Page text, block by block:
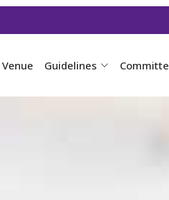
Venue Guidelines Committee